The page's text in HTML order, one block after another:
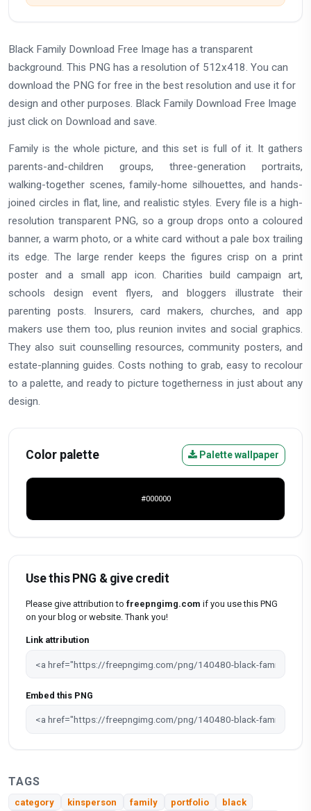
Black Family Download Free Image has a transparent
background. This PNG has a resolution of 512x418. You can
download the PNG for free in the best resolution and use it for
design and other purposes. Black Family Download Free Image
just click on Download and save.
Family is the whole picture, and this set is full of it. It gathers
parents-and-children groups, three-generation portraits,
walking-together scenes, family-home silhouettes, and hands-
joined circles in flat, line, and realistic styles. Every file is a high-
resolution transparent PNG, so a group drops onto a coloured
banner, a warm photo, or a white card without a pale box trailing
its edge. The large render keeps the figures crisp on a print
poster and a small app icon. Charities build campaign art,
schools design event flyers, and bloggers illustrate their
parenting posts. Insurers, card makers, churches, and app
makers use them too, plus reunion invites and social graphics.
They also suit counselling resources, community posters, and
estate-planning guides. Costs nothing to grab, easy to recolour
to a palette, and ready to picture togetherness in just about any
design.
Color palette Palette wallpaper
#000000
Use this PNG & give credit
Please give attribution to freepngimg.com if you use this PNG
on your blog or website. Thank you!
Link attribution
Embed this PNG
TAGS
category kinsperson family portfolio black